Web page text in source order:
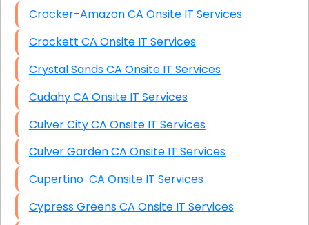
Crocker-Amazon CA Onsite IT Services
Crockett CA Onsite IT Services
Crystal Sands CA Onsite IT Services
Cudahy CA Onsite IT Services
Culver City CA Onsite IT Services
Culver Garden CA Onsite IT Services
Cupertino CA Onsite IT Services
Cypress Greens CA Onsite IT Services